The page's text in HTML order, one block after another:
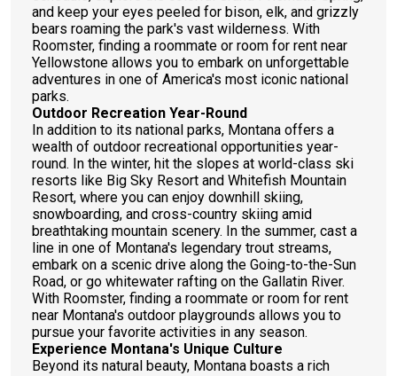
and keep your eyes peeled for bison, elk, and grizzly
bears roaming the park's vast wilderness. With
Roomster, finding a roommate or room for rent near
Yellowstone allows you to embark on unforgettable
adventures in one of America's most iconic national
parks.
Outdoor Recreation Year-Round
In addition to its national parks, Montana offers a
wealth of outdoor recreational opportunities year-
round. In the winter, hit the slopes at world-class ski
resorts like Big Sky Resort and Whitefish Mountain
Resort, where you can enjoy downhill skiing,
snowboarding, and cross-country skiing amid
breathtaking mountain scenery. In the summer, cast a
line in one of Montana's legendary trout streams,
embark on a scenic drive along the Going-to-the-Sun
Road, or go whitewater rafting on the Gallatin River.
With Roomster, finding a roommate or room for rent
near Montana's outdoor playgrounds allows you to
pursue your favorite activities in any season.
Experience Montana's Unique Culture
Beyond its natural beauty, Montana boasts a rich